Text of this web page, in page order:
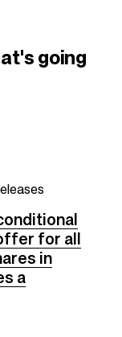
going
for all
in
a